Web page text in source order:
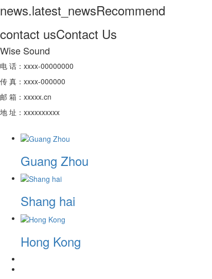
news.latest_newsRecommend
contact usContact Us
Wise Sound
电 话：xxxx-00000000
传 真：xxxx-000000
邮 箱：xxxxx.cn
地 址：xxxxxxxxxx
Guang Zhou
Shang hai
Hong Kong